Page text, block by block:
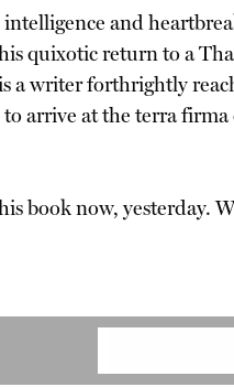
and
quixotic return to a
a writer forthrightly
arrive at the terra
book now, yesterday.